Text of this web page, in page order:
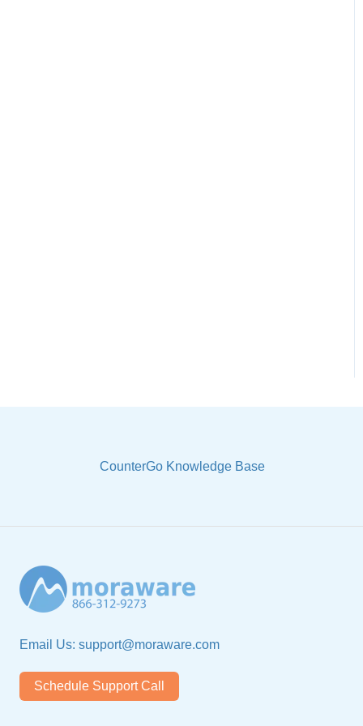
CounterGo Knowledge Base
Email Us: support@moraware.com
Schedule Support Call